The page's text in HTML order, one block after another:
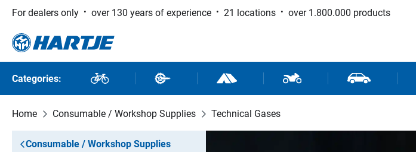
to main content
Skip to search
Skip to main navigation
For dealers only over 130 years of experience 21 locations over 1.800.000 products
Categories: Bikes Bike Parts Outdoor and SportMotorcycle and Scooter Parts
Car Parts
Home Consumable / Workshop Supplies Technical Gases
Consumable / Workshop Supplies